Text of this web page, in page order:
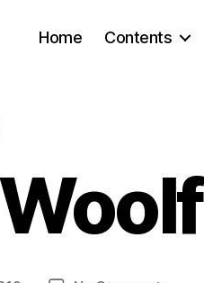
Home Contents